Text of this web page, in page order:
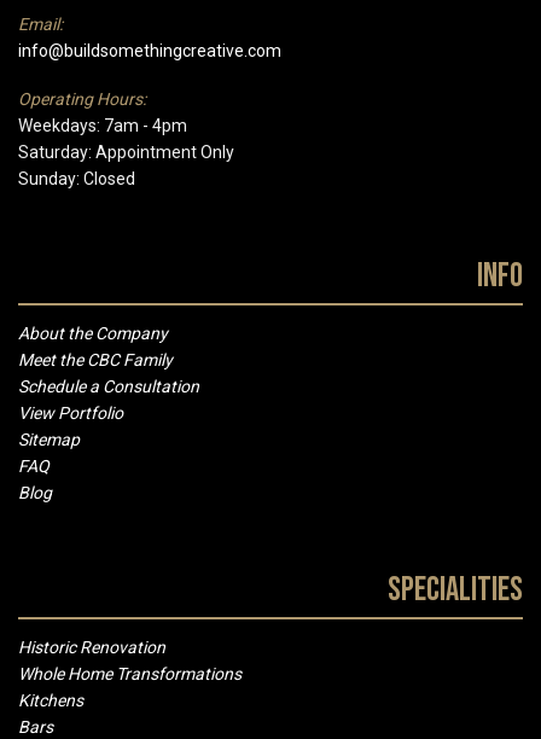
Email:
info@buildsomethingcreative.com
Operating Hours:
Weekdays: 7am - 4pm
Saturday: Appointment Only
Sunday: Closed
Info
About the Company
Meet the CBC Family
Schedule a Consultation
View Portfolio
Sitemap
FAQ
Blog
Specialities
Historic Renovation
Whole Home Transformations
Kitchens
Bars